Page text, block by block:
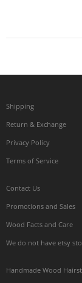
Shipping
Return & Exchange
Privacy Policy
Terms of Service
Contact Us
Promotions and Sales
Wood Facts and Care
We do not have etsy
Handmade Wood